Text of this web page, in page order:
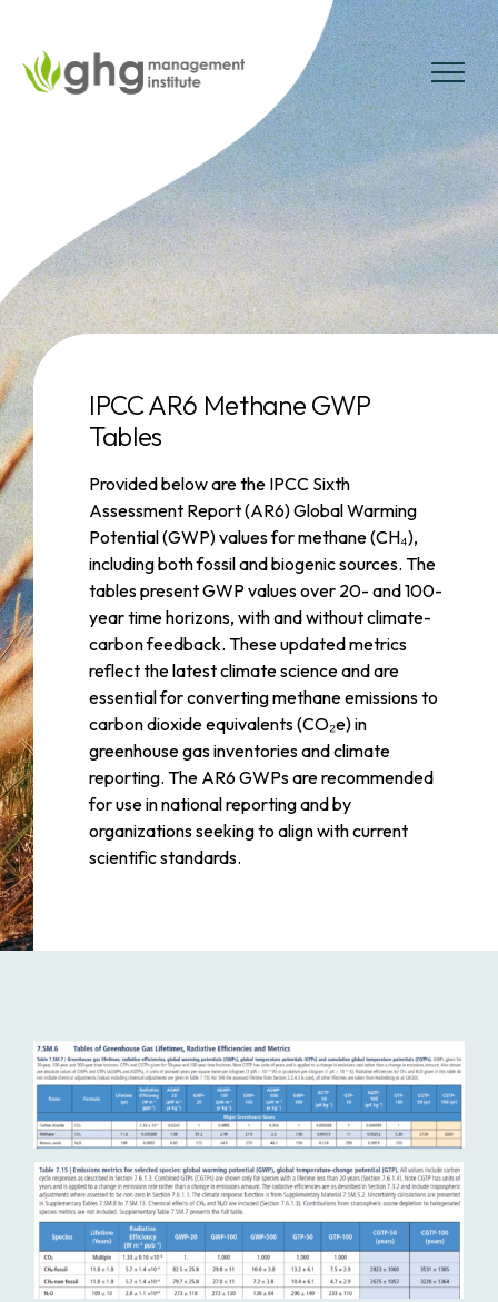
to
the
MENU
IPCC AR6 Methane GWP
Tables
Provided below are the IPCC Sixth
Assessment Report (AR6) Global Warming
Potential (GWP) values for methane (CH₄),
including both fossil and biogenic sources. The
tables present GWP values over 20- and 100-
year time horizons, with and without climate-
carbon feedback. These updated metrics
reflect the latest climate science and are
essential for converting methane emissions to
carbon dioxide equivalents (CO₂e) in
greenhouse gas inventories and climate
reporting. The AR6 GWPs are recommended
for use in national reporting and by
organizations seeking to align with current
scientific standards.